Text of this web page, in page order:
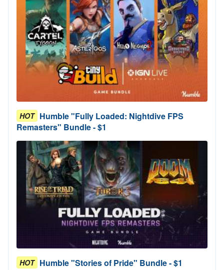
HOT Humble "Fully Loaded: Nightdive FPS
Remasters" Bundle - $1
HOT Humble "Stories of Pride" Bundle - $1